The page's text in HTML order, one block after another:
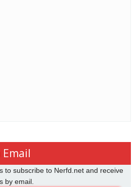
to subscribe to Nerfd.net and receive
by email.